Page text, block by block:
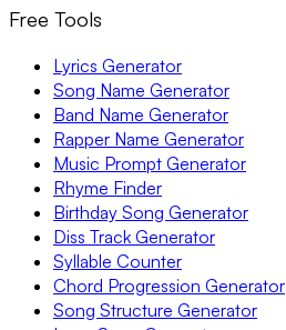
Free Tools
Lyrics Generator
Song Name Generator
Band Name Generator
Rapper Name Generator
Music Prompt Generator
Rhyme Finder
Birthday Song Generator
Diss Track Generator
Syllable Counter
Chord Progression Generator
Song Structure Generator